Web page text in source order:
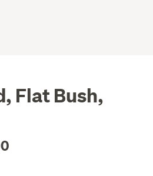
Flat Bush,